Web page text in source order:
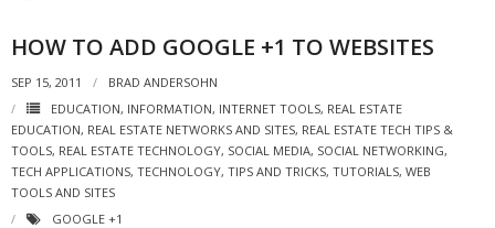
- Real Estate Video
Social
- All-In-One
- LinkedIN
HOW TO ADD GOOGLE +1 TO WEBSITES
SEP 15, 2011
BRAD ANDERSOHN
EDUCATION, INFORMATION, INTERNET TOOLS, REAL ESTATE
EDUCATION, REAL ESTATE NETWORKS AND SITES, REAL ESTATE TECH TIPS &
TOOLS, REAL ESTATE TECHNOLOGY, SOCIAL MEDIA, SOCIAL NETWORKING,
TECH APPLICATIONS, TECHNOLOGY, TIPS AND TRICKS, TUTORIALS, WEB
TOOLS AND SITES
GOOGLE +1